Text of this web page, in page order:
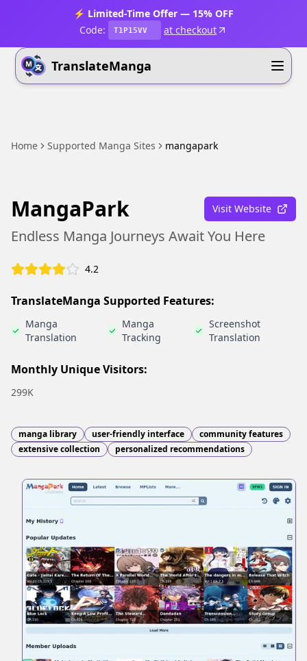
⚡ Limited-Time Offer — 15% OFF
Code:
T1P15VV at checkout
TranslateManga
Home Supported Manga Sites mangapark
MangaPark Visit Website
Endless Manga Journeys Await You Here
4.2
TranslateManga Supported Features:
Manga
Translation
Manga
Tracking
Screenshot
Translation
Monthly Unique Visitors:
299K
manga library user-friendly interface
community features
extensive collection
personalized recommendations